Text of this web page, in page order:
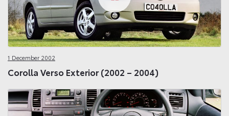
1 December 2002
Corolla Verso Exterior (2002 – 2004)